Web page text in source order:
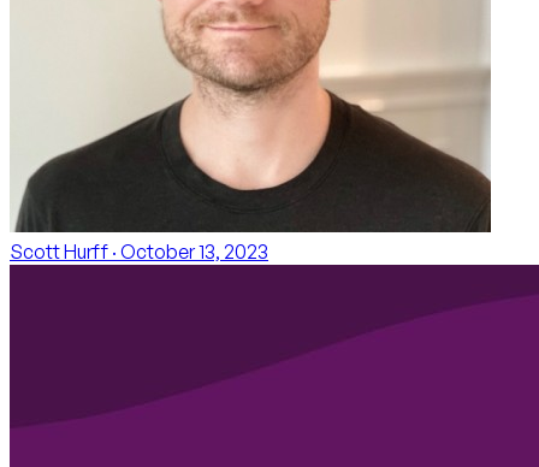
Scott Hurff · October 13, 2023